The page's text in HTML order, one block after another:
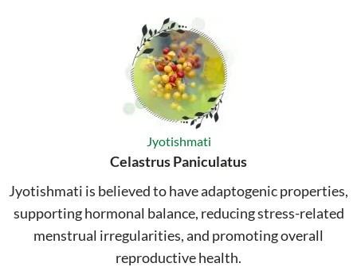
Jyotishmati
Celastrus Paniculatus
Jyotishmati is believed to have adaptogenic properties,
supporting hormonal balance, reducing stress-related
menstrual irregularities, and promoting overall
reproductive health.